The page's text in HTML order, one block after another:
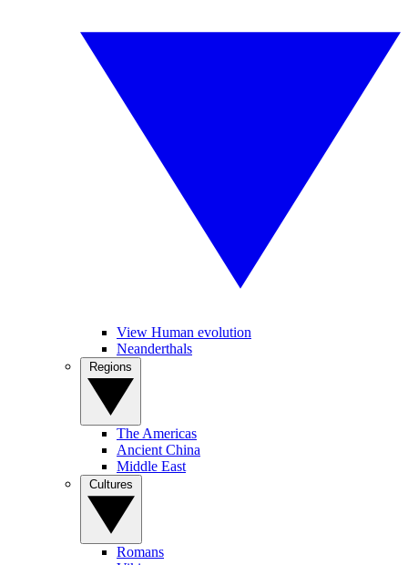
View Human evolution
Neanderthals
The Americas
Ancient China
Middle East
Romans